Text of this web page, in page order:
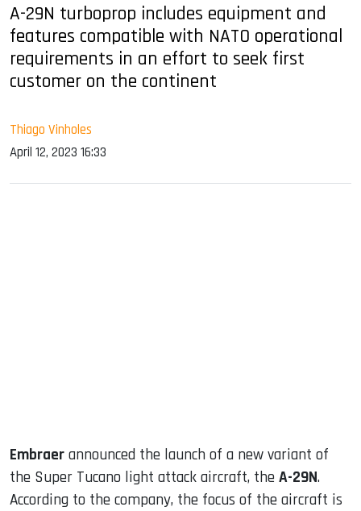
A-29N turboprop includes equipment and
features compatible with NATO operational
requirements in an effort to seek first
customer on the continent
Thiago Vinholes
April 12, 2023 16:33
Embraer announced the launch of a new variant of
the Super Tucano light attack aircraft, the A-29N.
According to the company, the focus of the aircraft is